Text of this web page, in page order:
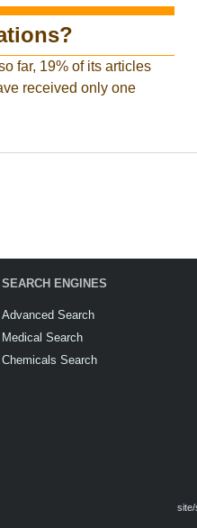
far, 19% of its articles
received only one
SEARCH ENGINES
Advanced Search
Medical Search
Chemicals Search